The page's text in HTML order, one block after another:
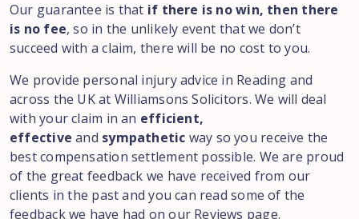
Our guarantee is that if there is no win, then there
is no fee, so in the unlikely event that we don’t
succeed with a claim, there will be no cost to you.
We provide personal injury advice in Reading and
across the UK at Williamsons Solicitors. We will deal
with your claim in an efficient,
effective and sympathetic way so you receive the
best compensation settlement possible. We are proud
of the great feedback we have received from our
clients in the past and you can read some of the
feedback we have had on our Reviews page.